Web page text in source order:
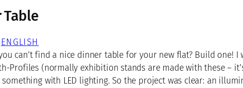
Table
ENGLISH
can’t find a nice dinner table for your new flat? Build one!
Profiles (normally exhibition stands are made with these –
with LED lighting. So the project was clear: an